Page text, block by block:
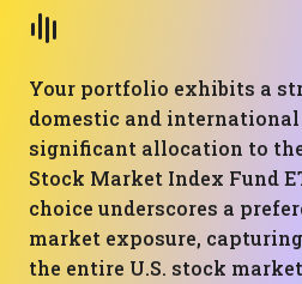
Your portfolio exhibits a
domestic and
significant allocation to
Stock Market Index Fund
choice underscores a
market exposure,
the entire U.S. stock